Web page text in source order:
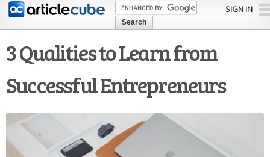
Skip to
content
SIGN IN
3 Qualities to Learn from
Successful Entrepreneurs